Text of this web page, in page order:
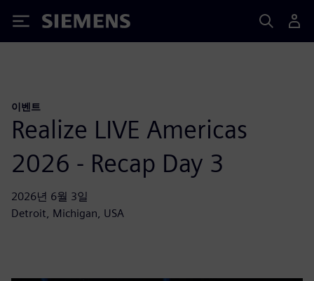
Siemens
이벤트
Realize LIVE Americas
2026 - Recap Day 3
2026년 6월 3일
Detroit, Michigan, USA